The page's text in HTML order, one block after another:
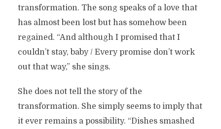
transformation. The song speaks of a love that
has almost been lost but has somehow been
regained. “And although I promised that I
couldn’t stay, baby / Every promise don’t work
out that way,” she sings.
She does not tell the story of the
transformation. She simply seems to imply that
it ever remains a possibility. “Dishes smashed